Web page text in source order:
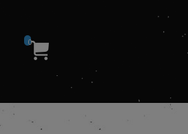
0